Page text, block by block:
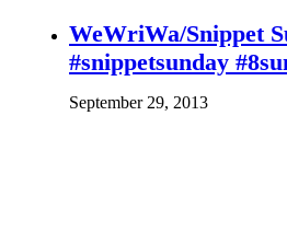
WeWriWa/Snippet
#snippetsunday
September 29, 2013